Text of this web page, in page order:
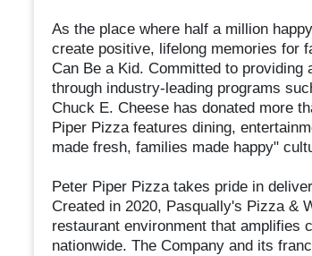
As the place where half a million
create positive, lifelong memories for
Can Be a Kid. Committed to
through industry-leading programs
Chuck E. Cheese has donated more
Piper Pizza features dining,
made fresh, families made happy"
Peter Piper Pizza takes pride in
Created in 2020, Pasqually's Pizza &
restaurant environment that amplifies
nationwide. The Company and its